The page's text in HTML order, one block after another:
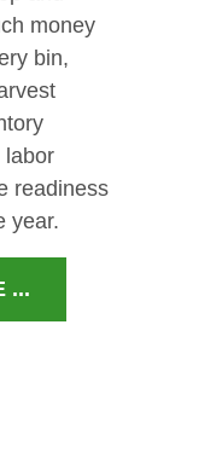
money
bin,
labor
readiness
year.
...